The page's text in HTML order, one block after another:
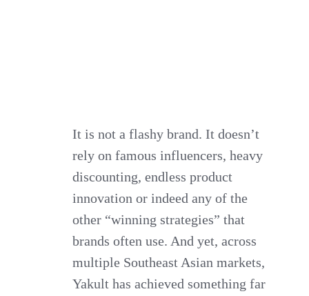
It is not a flashy brand. It doesn’t
rely on famous influencers, heavy
discounting, endless product
innovation or indeed any of the
other “winning strategies” that
brands often use. And yet, across
multiple Southeast Asian markets,
Yakult has achieved something far